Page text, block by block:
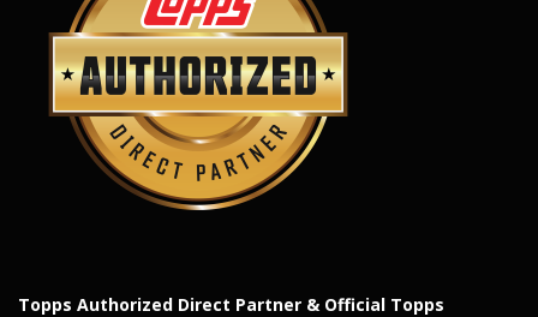
Topps Authorized Direct Partner & Official Topps